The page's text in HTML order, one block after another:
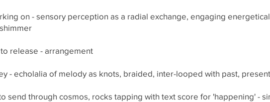
on - sensory perception as a radial exchange, engaging
release - arrangement
- echolalia of melody as knots, braided, inter-looped with past,
send through cosmos, rocks tapping with text score for 'happening' -